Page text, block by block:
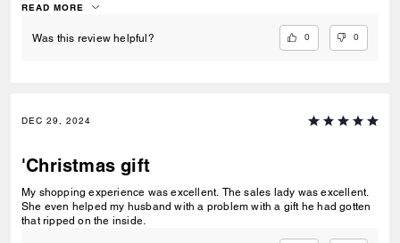
READ MORE
Was this review helpful? 0 0
DEC 29, 2024
'Christmas gift
My shopping experience was excellent. The sales lady was excellent.
She even helped my husband with a problem with a gift he had gotten
that ripped on the inside.